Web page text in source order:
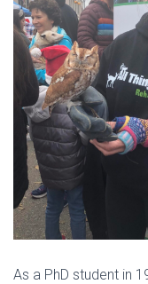
As a PhD student in